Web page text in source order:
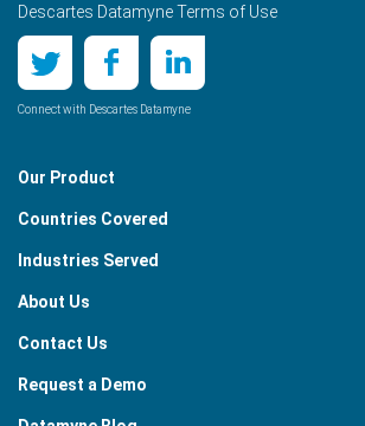
Descartes Datamyne Terms of Use
Connect with Descartes Datamyne
Our Product
Countries Covered
Industries Served
About Us
Contact Us
Request a Demo